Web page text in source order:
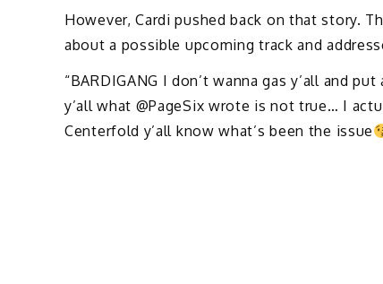
However, Cardi pushed back on that story.
about a possible upcoming track and
“BARDIGANG I don’t wanna gas y’all and
y’all what @PageSix wrote is not true… I
Centerfold y’all know what’s been the issue